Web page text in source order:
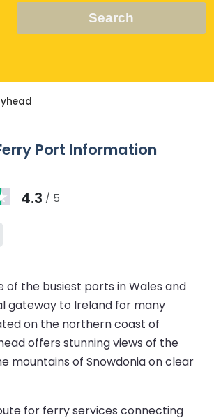
Search
Port Information
4.3 / 5
of the busiest ports in Wales and
gateway to Ireland for many
on the northern coast of
offers stunning views of the
mountains of Snowdonia on clear
for ferry services connecting